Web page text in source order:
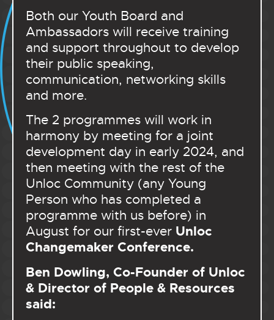
Both our Youth Board and
Ambassadors will receive training
and support throughout to develop
their public speaking,
communication, networking skills
and more.
The 2 programmes will work in
harmony by meeting for a joint
development day in early 2024, and
then meeting with the rest of the
Unloc Community (any Young
Person who has completed a
programme with us before) in
August for our first-ever Unloc
Changemaker Conference.
Ben Dowling, Co-Founder of Unloc
& Director of People & Resources
said: